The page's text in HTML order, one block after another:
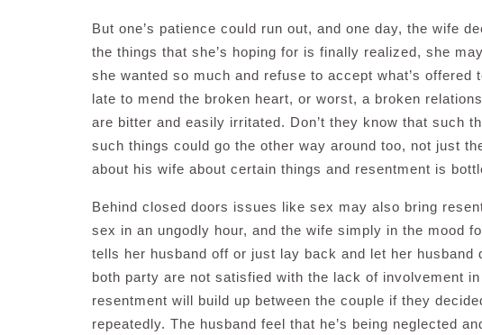
But one’s patience could run out, and one day, the wife
the things that she’s hoping for is finally realized, she
she wanted so much and refuse to accept what’s
late to mend the broken heart, or worst, a broken
are bitter and easily irritated. Don’t they know that such
such things could go the other way around too, not just
about his wife about certain things and resentment is
Behind closed doors issues like sex may also bring
sex in an ungodly hour, and the wife simply in the mood
tells her husband off or just lay back and let her husband
both party are not satisfied with the lack of involvement
resentment will build up between the couple if they
repeatedly. The husband feel that he’s being neglected